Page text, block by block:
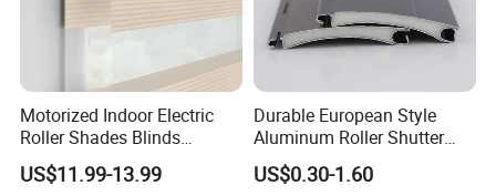
Motorized Indoor Electric
Roller Shades Blinds
Blackout Blinds Shades
Shutters
US$11.99-13.99
Durable European Style
Aluminum Roller Shutter
Slat for Windows and Doors
US$0.30-1.60